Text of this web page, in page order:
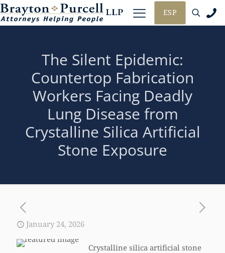
ESP
The Silent Epidemic:
Countertop Fabrication
Workers Facing Deadly
Lung Disease from
Crystalline Silica Artificial
Stone Exposure
January 24, 2026
Crystalline silica artificial stone